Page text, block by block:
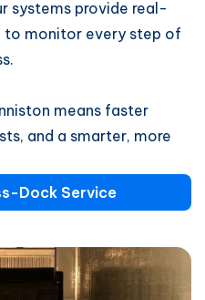
systems provide real-
to monitor every step of
means faster
and a smarter, more
Dock Service